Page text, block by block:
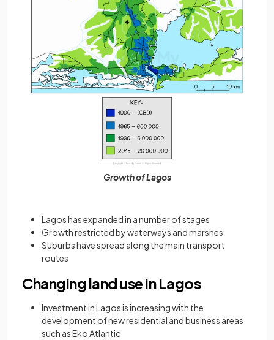
Growth of Lagos
Lagos has expanded in a number of stages
Growth restricted by waterways and marshes
Suburbs have spread along the main transport
routes
Changing land use in Lagos
Investment in Lagos is increasing with the
development of new residential and business areas
such as Eko Atlantic